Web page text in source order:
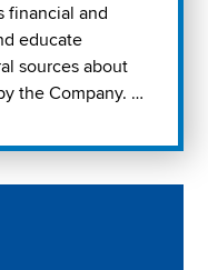
financial and
educate
sources about
the Company. …